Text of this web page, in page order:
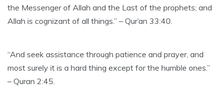
the Messenger of Allah and the Last of the prophets; and
Allah is cognizant of all things.” – Qur’an 33:40.
“And seek assistance through patience and prayer, and
most surely it is a hard thing except for the humble ones.”
– Quran 2:45.